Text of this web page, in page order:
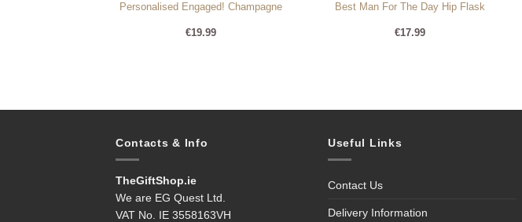
Personalised Engaged! Champagne
€19.99
Best Man For The Day Hip Flask
€17.99
Contacts & Info
TheGiftShop.ie
We are EG Quest Ltd.
VAT No. IE 3558163VH
Useful Links
Contact Us
Delivery Information